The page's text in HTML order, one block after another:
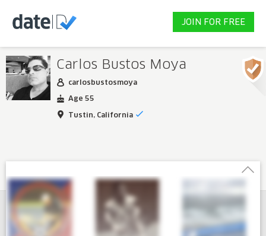
JOIN FOR FREE
Carlos Bustos Moya
carlosbustosmoya
Age 55
Tustin, California